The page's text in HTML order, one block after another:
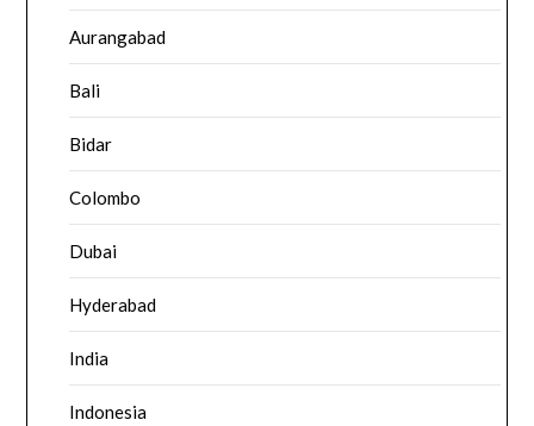
Aurangabad
Bali
Bidar
Colombo
Dubai
Hyderabad
India
Indonesia